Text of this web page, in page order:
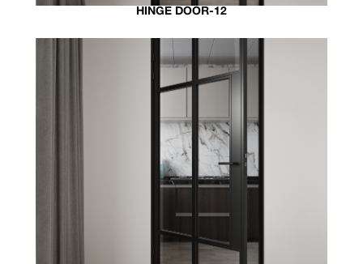
HINGE DOOR-12